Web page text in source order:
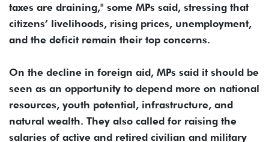
taxes are draining," some MPs said, stressing that
citizens’ livelihoods, rising prices, unemployment,
and the deficit remain their top concerns.
On the decline in foreign aid, MPs said it should be
seen as an opportunity to depend more on national
resources, youth potential, infrastructure, and
natural wealth. They also called for raising the
salaries of active and retired civilian and military